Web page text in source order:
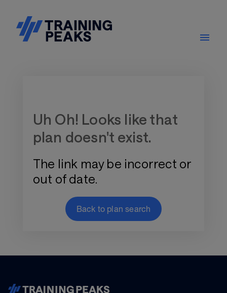
Uh Oh! Looks like that
plan doesn't exist.
The link may be incorrect or
out of date.
Back to plan search